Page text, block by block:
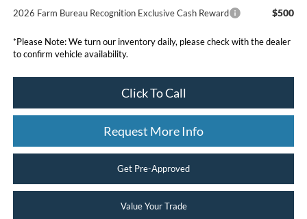
2026 Farm Bureau Recognition Exclusive Cash Reward $500
*Please Note:We turn our inventory daily, please check with the dealer
to confirm vehicle availability.
Click To Call
Request More Info
Get Pre-Approved
Value Your Trade